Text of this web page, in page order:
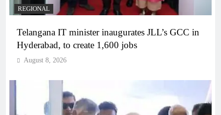
REGIONAL
Telangana IT minister inaugurates JLL’s GCC in
Hyderabad, to create 1,600 jobs
August 8, 2026